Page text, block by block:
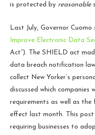
is protected by reasonable
Last July, Governor
Improve Electronic Data
Act”). The SHIELD act
data breach notification
collect New Yorker’s
discussed which
requirements as well as
effect last month. This post
requiring businesses to